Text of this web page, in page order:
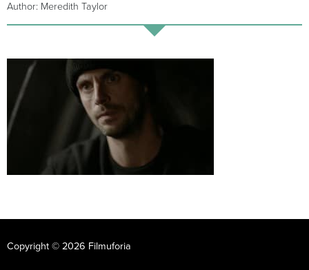
Author: Meredith Taylor
Copyright © 2026 Filmuforia